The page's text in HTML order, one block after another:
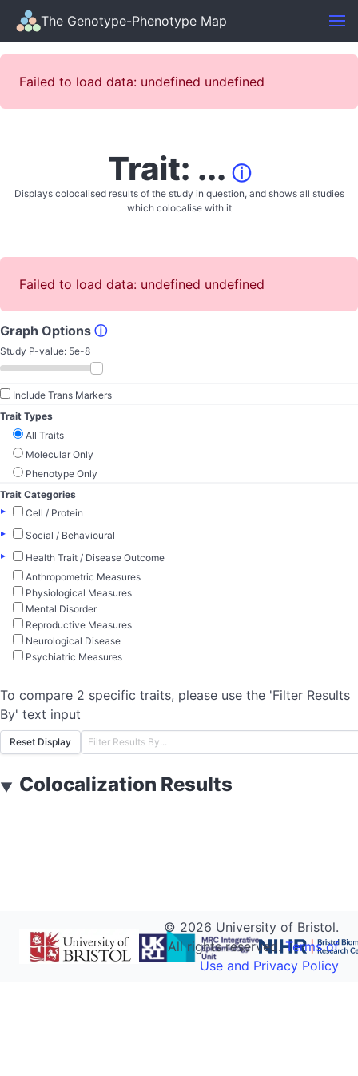
The Genotype-Phenotype Map
Failed to load data: undefined undefined
Trait: ... ⓘ
Displays colocalised results of the study in question, and shows all studies
which colocalise with it
Failed to load data: undefined undefined
Graph Options ⓘ
Study P-value: 5e-8
Include Trans Markers
Trait Types
All Traits
Molecular Only
Phenotype Only
Trait Categories
▸
Cell / Protein
▸
Social / Behavioural
▸
Health Trait / Disease Outcome
Anthropometric Measures
Physiological Measures
Mental Disorder
Reproductive Measures
Neurological Disease
Psychiatric Measures
To compare 2 specific traits, please use the 'Filter Results
By' text input
Reset Display
▼ Colocalization Results
© 2026 University of Bristol.
All rights reserved.Terms of
Use and Privacy Policy